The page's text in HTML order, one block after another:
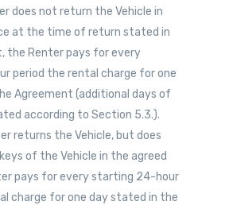
does not return the Vehicle in
at the time of return stated in
the Renter pays for every
period the rental charge for one
Agreement (additional days of
according to Section 5.3.).
returns the Vehicle, but does
of the Vehicle in the agreed
pays for every starting 24-hour
charge for one day stated in the